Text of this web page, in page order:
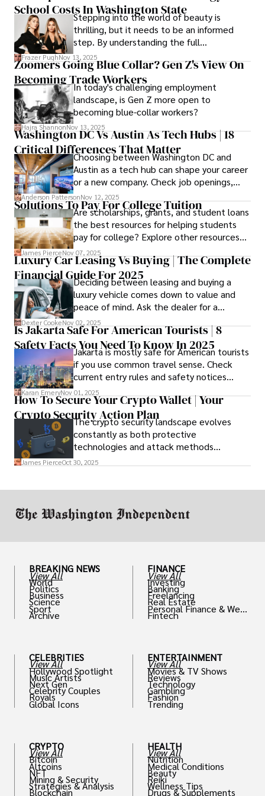
saves you.
School Costs In Washington State
Stepping into the world of beauty is
thrilling, but it needs to be an informed
step. By understanding the full
Cosmetology School Cost In Washington
State and by diligently pursuing the
available financial aid, you can start your
career with minimal debt and maximum
confidence.
Frazer PughNov 13, 2025
Zoomers Going Blue Collar? Gen Z's View On
Becoming Trade Workers
In today's challenging employment
landscape, is Gen Z more open to
becoming blue-collar workers?
Hajra ShannonNov 13, 2025
Washington DC Vs Austin As Tech Hubs | 18
Critical Differences That Matter
Choosing between Washington DC and
Austin as a tech hub can shape your career
or a new company. Check job openings,
average pay and which industries are
strongest and fit your needs before
applying.
Anderson PattersonNov 12, 2025
Solutions To Pay For College Tuition
Are scholarships, grants, and student loans
the best resources for helping students
pay for college? Explore other resources
that can help with tuition costs.
James PierceNov 07, 2025
Luxury Car Leasing Vs Buying | The Complete
Financial Guide For 2025
Deciding between leasing and buying a
luxury vehicle comes down to value and
peace of mind. Ask the dealer for a
complete fee breakdown and a lease
worksheet. Use these numbers to pick the
option that fits your budget and driving
habits.
Dexter CookeNov 02, 2025
Is Jakarta Safe For American Tourists | 8
Safety Facts You Need To Know In 2025
Jakarta is mostly safe for American tourists
if you use common travel sense. Check
current entry rules and safety notices
before you go and register with the U.S.
Embassy for extra help.
Karan EmeryNov 01, 2025
How To Secure Your Crypto Wallet | Your
Crypto Security Action Plan
The crypto security landscape evolves
constantly as both protective
technologies and attack methods
advance. Stay informed about new threats
James PierceOct 30, 2025
BREAKING NEWS
View All
World
Politics
Business
Science
Sport
Archive
CELEBRITIES
View All
Hollywood Spotlight
Music Artists
Next Gen
Celebrity Couples
Royals
Global Icons
CRYPTO
View All
Bitcoin
Altcoins
NFT
Mining & Security
Strategies & Analysis
Blockchain
FINANCE
View All
Investing
Banking
Freelancing
Real Estate
Personal Finance & Weal
th
Fintech
ENTERTAINMENT
View All
Movies & TV Shows
Reviews
Technology
Gambling
Fashion
Trending
HEALTH
View All
Nutrition
Medical Conditions
Beauty
Reiki
Wellness Tips
Drugs & Supplements